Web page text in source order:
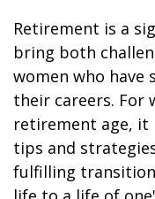
Retirement is a
bring both
women who have
their careers. For
retirement age, it
tips and
fulfilling